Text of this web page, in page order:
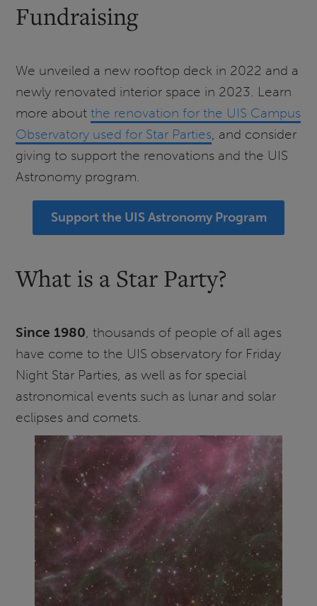
Fundraising
We unveiled a new rooftop deck in 2022 and a
newly renovated interior space in 2023. Learn
more aboutthe renovation for the UIS Campus
Observatory used for Star Parties, and consider
giving to support the renovations and the UIS
Astronomy program.
Support the UIS Astronomy Program
What is a Star Party?
Since 1980, thousands of people of all ages
have come to the UIS observatory for Friday
Night Star Parties, as well as for special
astronomical events such as lunar and solar
eclipses and comets.